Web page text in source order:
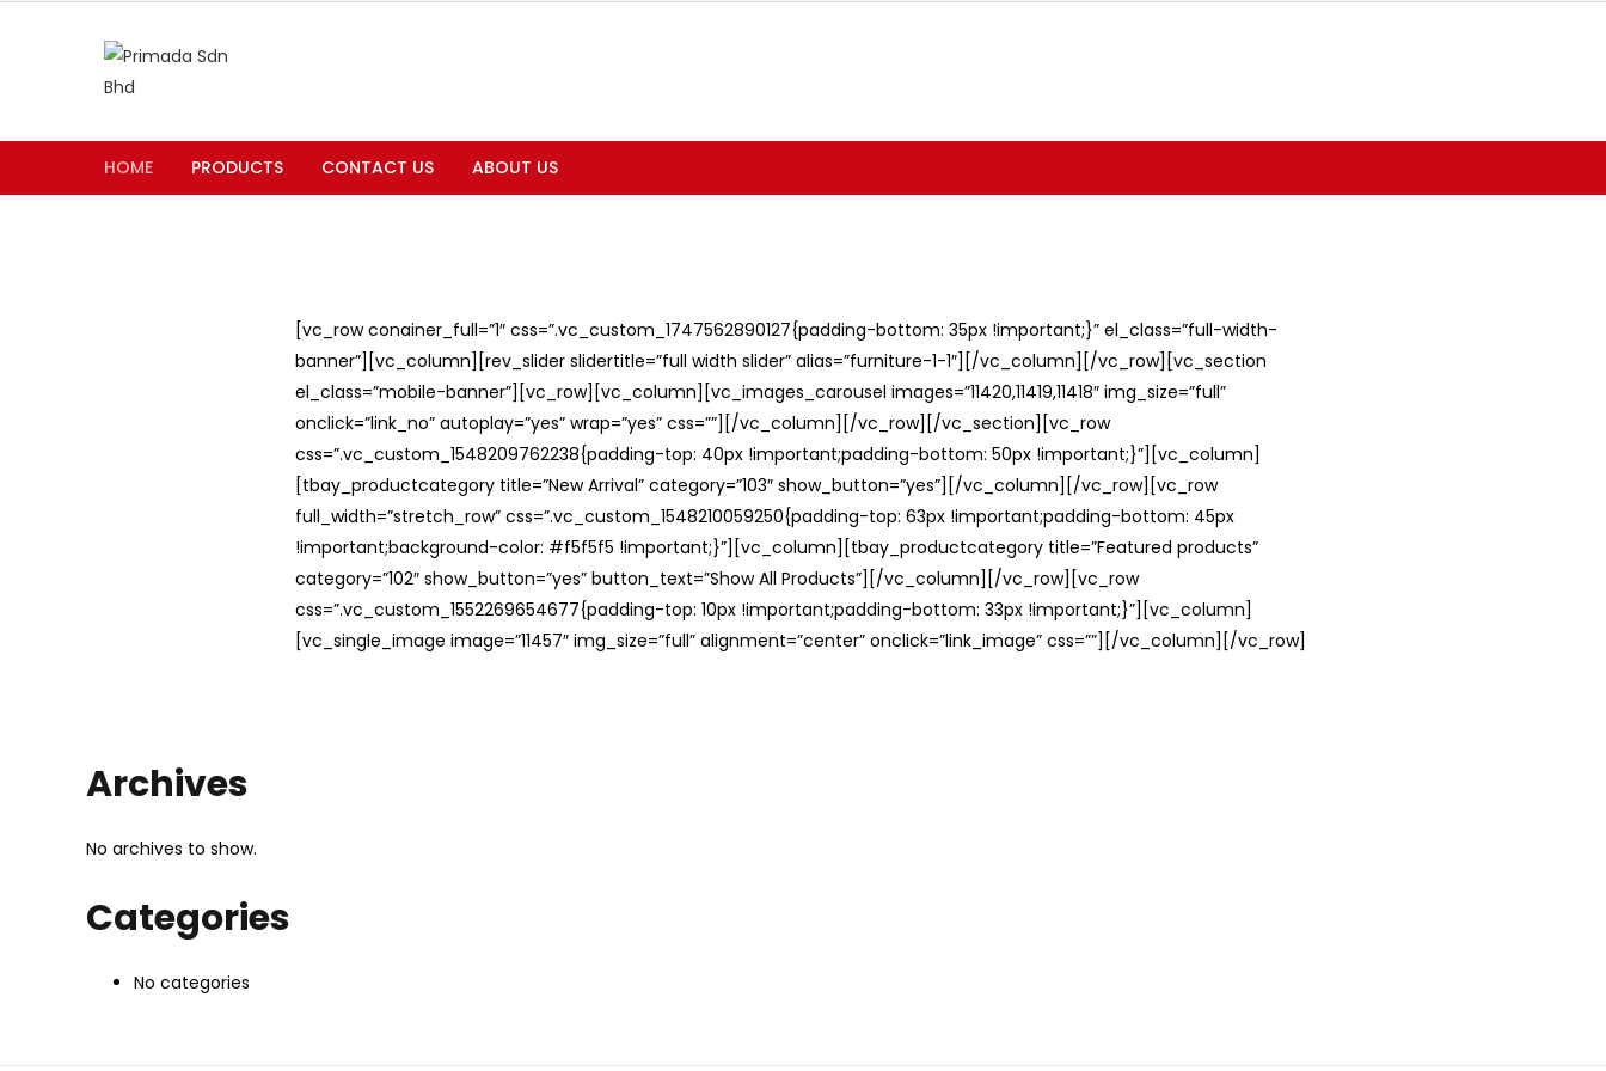
HOME PRODUCTS CONTACT US ABOUT US
[vc_row conainer_full=”1″ css=”.vc_custom_1747562890127{padding-bottom: 35px !important;}” el_class=”full-width-
banner”][vc_column][rev_slider slidertitle=”full width slider” alias=”furniture-1-1″][/vc_column][/vc_row][vc_section
el_class=”mobile-banner”][vc_row][vc_column][vc_images_carousel images=”11420,11419,11418″ img_size=”full”
onclick=”link_no” autoplay=”yes” wrap=”yes” css=””][/vc_column][/vc_row][/vc_section][vc_row
css=”.vc_custom_1548209762238{padding-top: 40px !important;padding-bottom: 50px !important;}”][vc_column]
[tbay_productcategory title=”New Arrival” category=”103″ show_button=”yes”][/vc_column][/vc_row][vc_row
full_width=”stretch_row” css=”.vc_custom_1548210059250{padding-top: 63px !important;padding-bottom: 45px
!important;background-color: #f5f5f5 !important;}”][vc_column][tbay_productcategory title=”Featured products”
category=”102″ show_button=”yes” button_text=”Show All Products”][/vc_column][/vc_row][vc_row
css=”.vc_custom_1552269654677{padding-top: 10px !important;padding-bottom: 33px !important;}”][vc_column]
[vc_single_image image=”11457″ img_size=”full” alignment=”center” onclick=”link_image” css=””][/vc_column][/vc_row]
Archives
No archives to show.
Categories
No categories